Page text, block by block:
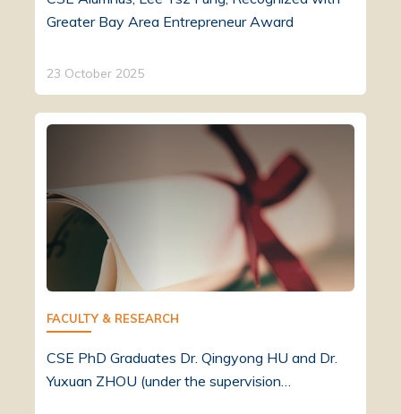
Greater Bay Area Entrepreneur Award
23 October 2025
FACULTY & RESEARCH
CSE PhD Graduates Dr. Qingyong HU and Dr.
Yuxuan ZHOU (under the supervision…